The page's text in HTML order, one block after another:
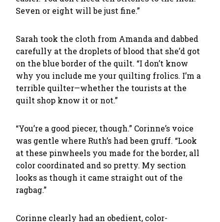
Seven or eight will be just fine.”
Sarah took the cloth from Amanda and dabbed
carefully at the droplets of blood that she’d got
on the blue border of the quilt. “I don’t know
why you include me your quilting frolics. I’m a
terrible quilter—whether the tourists at the
quilt shop know it or not.”
“You’re a good piecer, though.” Corinne’s voice
was gentle where Ruth’s had been gruff. “Look
at these pinwheels you made for the border, all
color coordinated and so pretty. My section
looks as though it came straight out of the
ragbag.”
Corinne clearly had an obedient, color-